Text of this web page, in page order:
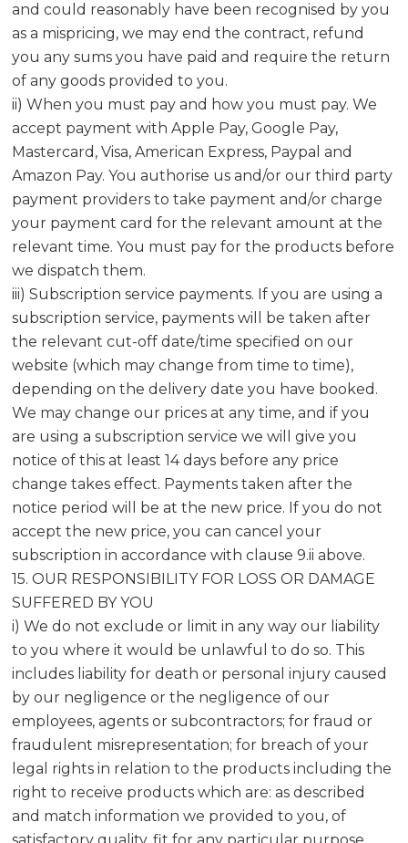
and could reasonably have been recognised by you
as a mispricing, we may end the contract, refund
you any sums you have paid and require the return
of any goods provided to you.
ii) When you must pay and how you must pay. We
accept payment with Apple Pay, Google Pay,
Mastercard, Visa, American Express, Paypal and
Amazon Pay. You authorise us and/or our third party
payment providers to take payment and/or charge
your payment card for the relevant amount at the
relevant time. You must pay for the products before
we dispatch them.
iii) Subscription service payments. If you are using a
subscription service, payments will be taken after
the relevant cut-off date/time specified on our
website (which may change from time to time),
depending on the delivery date you have booked.
We may change our prices at any time, and if you
are using a subscription service we will give you
notice of this at least 14 days before any price
change takes effect. Payments taken after the
notice period will be at the new price. If you do not
accept the new price, you can cancel your
subscription in accordance with clause 9.ii above.
15. OUR RESPONSIBILITY FOR LOSS OR DAMAGE
SUFFERED BY YOU
i) We do not exclude or limit in any way our liability
to you where it would be unlawful to do so. This
includes liability for death or personal injury caused
by our negligence or the negligence of our
employees, agents or subcontractors; for fraud or
fraudulent misrepresentation; for breach of your
legal rights in relation to the products including the
right to receive products which are: as described
and match information we provided to you, of